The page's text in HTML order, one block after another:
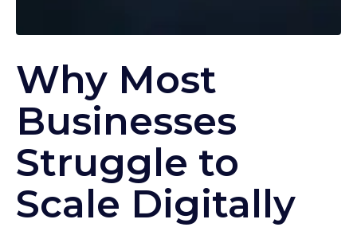
Why Most
Businesses
Struggle to
Scale Digitally